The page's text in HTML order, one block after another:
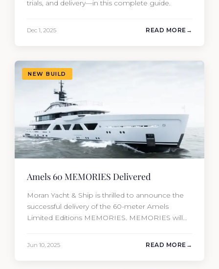
trials, and delivery—in this complete guide.
Dec 1, 2025 READ MORE
NEW BUILD
Amels 60 MEMORIES Delivered
Moran Yacht & Ship is thrilled to announce the
successful delivery of the 60-meter Amels
Limited Editions MEMORIES. MEMORIES will
Jun 10, 2025 READ MORE